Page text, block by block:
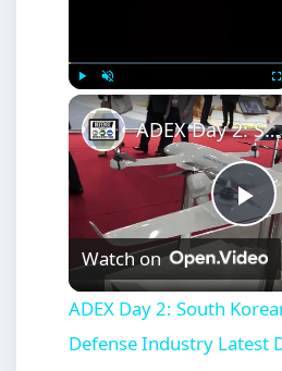
Play Unmute
ADEX Day 2: South Korean Aerospace and Defense Industry Latest Developments
Watch on
ADEX Day 2: South
Defense Industry Latest